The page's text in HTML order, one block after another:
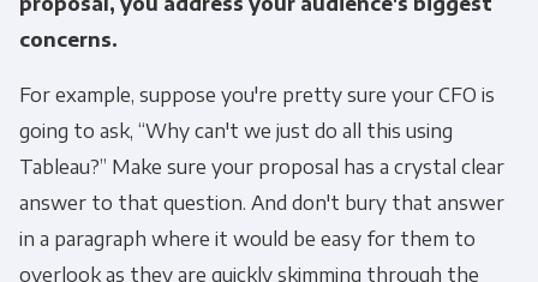
concerns.
For example, suppose you're pretty sure your CFO is
going to ask, “Why can't we just do all this using
Tableau?” Make sure your proposal has a crystal clear
answer to that question. And don't bury that answer
in a paragraph where it would be easy for them to
overlook as they are quickly skimming through the
Marketing Communications
You can unsubscribe from these
communications at any time. For more
information on how to unsubscribe, our
privacy practices, and how we are committed